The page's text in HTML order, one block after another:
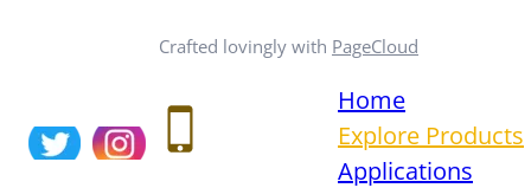
Crafted lovingly with PageCloud
Home
Explore Products
Applications